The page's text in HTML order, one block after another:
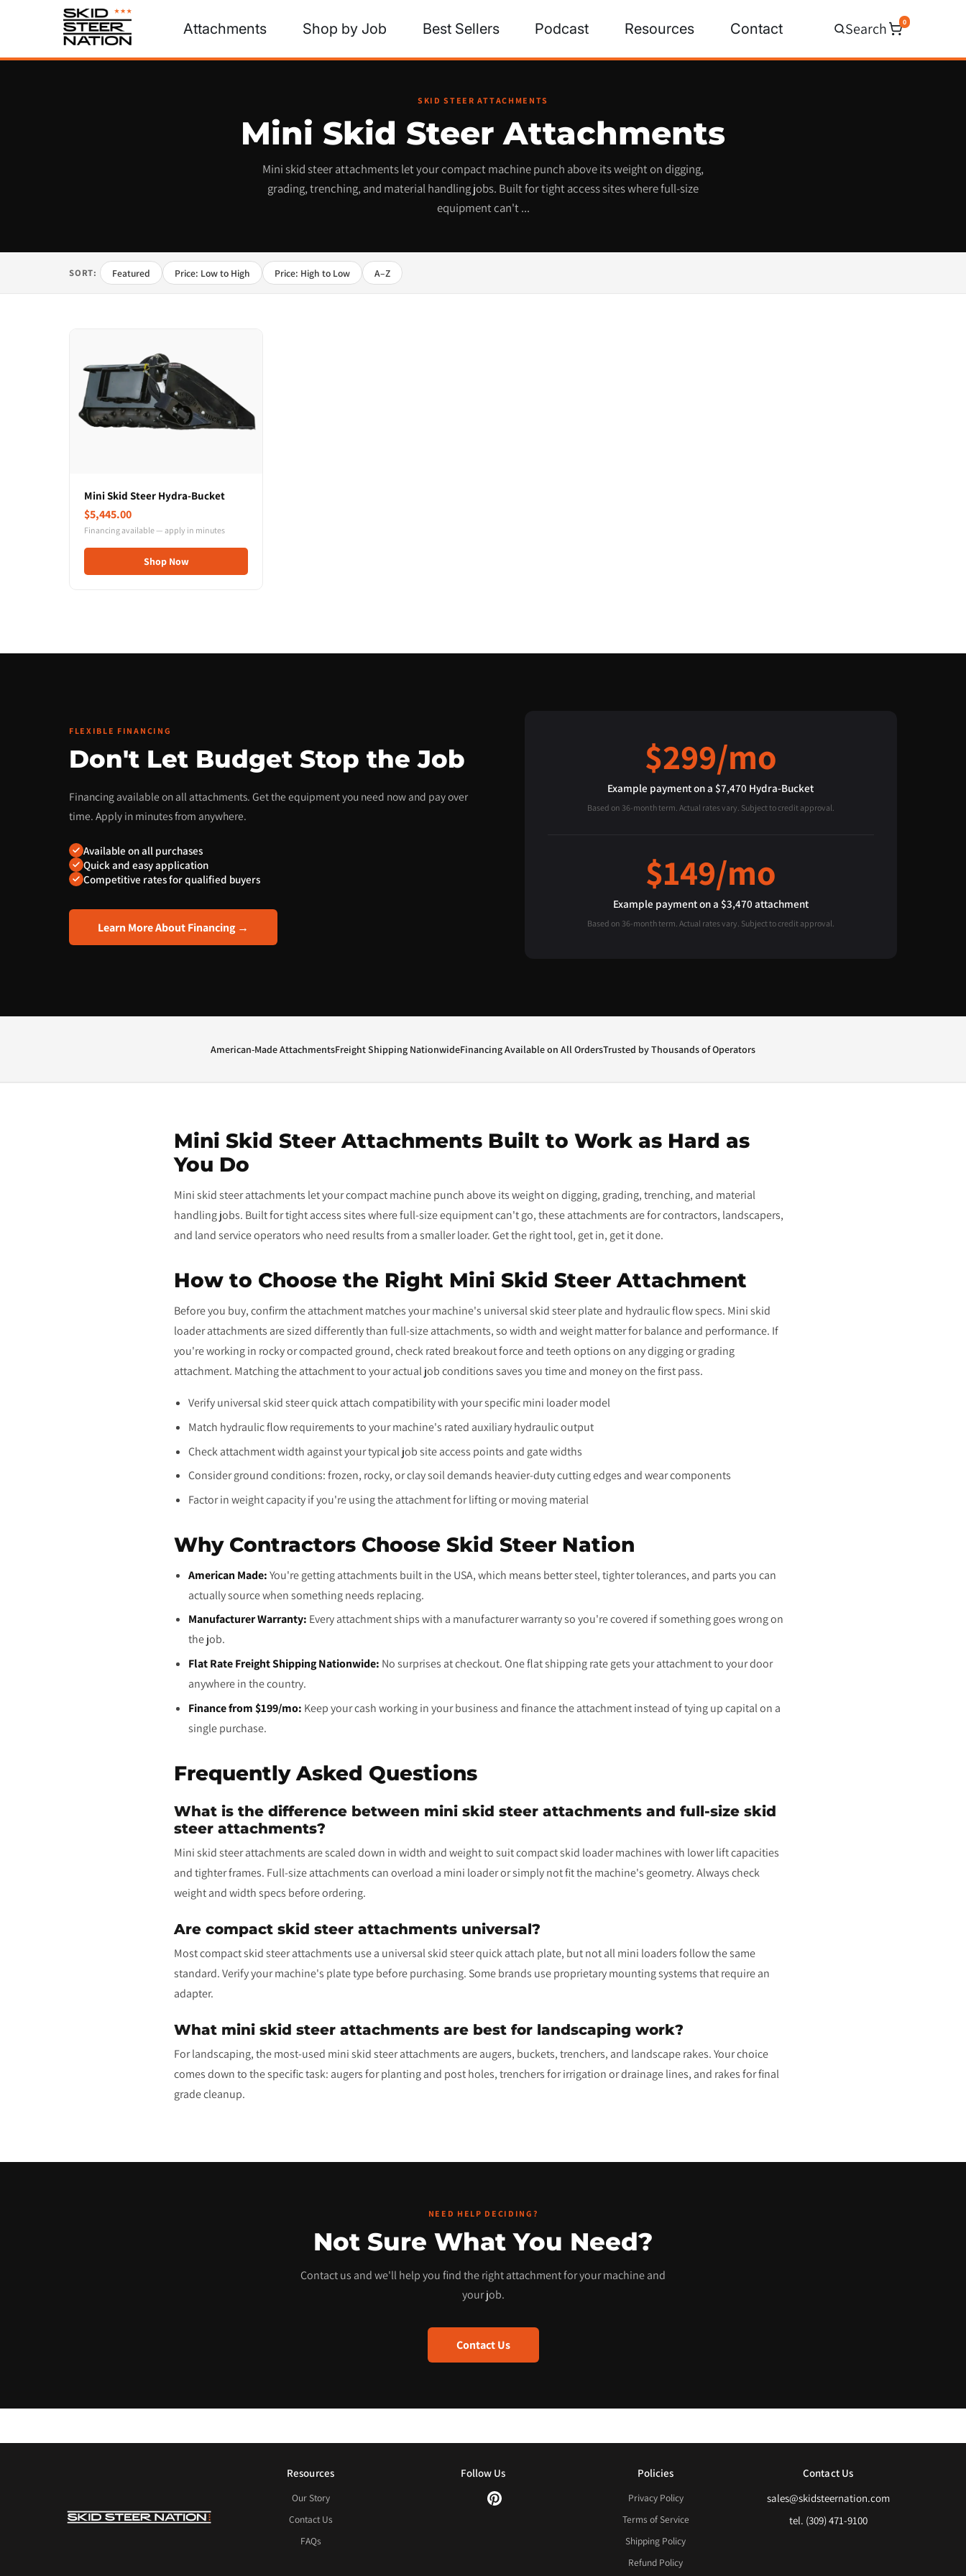
Attachments Shop by Job Best Sellers Podcast Resources Contact Search 0
SKID STEER ATTACHMENTS
Mini Skid Steer Attachments
Mini skid steer attachments let your compact machine punch above its weight on digging,
grading, trenching, and material handling jobs. Built for tight access sites where full-size
equipment can't ...
SORT: Featured Price: Low to High Price: High to Low A–Z
Mini Skid Steer Hydra-Bucket
$5,445.00
Financing available — apply in minutes
Shop Now
FLEXIBLE FINANCING
Don't Let Budget Stop the Job
Financing available on all attachments. Get the equipment you need now and pay over
time. Apply in minutes from anywhere.
Available on all purchases
Quick and easy application
Competitive rates for qualified buyers
Learn More About Financing →
$299/mo
Example payment on a $7,470 Hydra-Bucket
Based on 36-month term. Actual rates vary. Subject to credit approval.
$149/mo
Example payment on a $3,470 attachment
Based on 36-month term. Actual rates vary. Subject to credit approval.
American-Made AttachmentsFreight Shipping NationwideFinancing Available on All OrdersTrusted by Thousands of Operators
Mini Skid Steer Attachments Built to Work as Hard as
You Do
Mini skid steer attachments let your compact machine punch above its weight on digging, grading, trenching, and material
handling jobs. Built for tight access sites where full-size equipment can't go, these attachments are for contractors, landscapers,
and land service operators who need results from a smaller loader. Get the right tool, get in, get it done.
How to Choose the Right Mini Skid Steer Attachment
Before you buy, confirm the attachment matches your machine's universal skid steer plate and hydraulic flow specs. Mini skid
loader attachments are sized differently than full-size attachments, so width and weight matter for balance and performance. If
you're working in rocky or compacted ground, check rated breakout force and teeth options on any digging or grading
attachment. Matching the attachment to your actual job conditions saves you time and money on the first pass.
Verify universal skid steer quick attach compatibility with your specific mini loader model
Match hydraulic flow requirements to your machine's rated auxiliary hydraulic output
Check attachment width against your typical job site access points and gate widths
Consider ground conditions: frozen, rocky, or clay soil demands heavier-duty cutting edges and wear components
Factor in weight capacity if you're using the attachment for lifting or moving material
Why Contractors Choose Skid Steer Nation
American Made:You're getting attachments built in the USA, which means better steel, tighter tolerances, and parts you can
actually source when something needs replacing.
Manufacturer Warranty: Every attachment ships with a manufacturer warranty so you're covered if something goes wrong on
the job.
Flat Rate Freight Shipping Nationwide: No surprises at checkout. One flat shipping rate gets your attachment to your door
anywhere in the country.
Finance from $199/mo: Keep your cash working in your business and finance the attachment instead of tying up capital on a
single purchase.
Frequently Asked Questions
What is the difference between mini skid steer attachments and full-size skid
steer attachments?
Mini skid steer attachments are scaled down in width and weight to suit compact skid loader machines with lower lift capacities
and tighter frames. Full-size attachments can overload a mini loader or simply not fit the machine's geometry. Always check
weight and width specs before ordering.
Are compact skid steer attachments universal?
Most compact skid steer attachments use a universal skid steer quick attach plate, but not all mini loaders follow the same
standard. Verify your machine's plate type before purchasing. Some brands use proprietary mounting systems that require an
adapter.
What mini skid steer attachments are best for landscaping work?
For landscaping, the most-used mini skid steer attachments are augers, buckets, trenchers, and landscape rakes. Your choice
comes down to the specific task: augers for planting and post holes, trenchers for irrigation or drainage lines, and rakes for final
grade cleanup.
NEED HELP DECIDING?
Not Sure What You Need?
Contact us and we'll help you find the right attachment for your machine and
your job.
Contact Us
Resources
Our Story
Contact Us
FAQs
Follow Us Policies
Privacy Policy
Terms of Service
Shipping Policy
Refund Policy
Contact Us
sales@skidsteernation.com
tel. (309) 471-9100